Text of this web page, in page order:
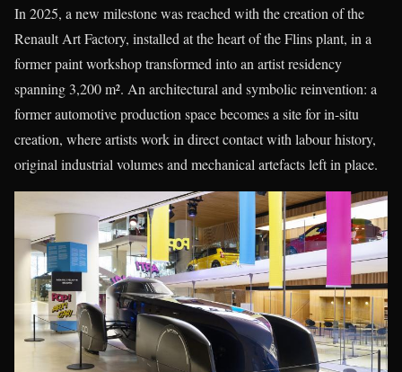
In 2025, a new milestone was reached with the creation of the
Renault Art Factory, installed at the heart of the Flins plant, in a
former paint workshop transformed into an artist residency
spanning 3,200 m². An architectural and symbolic reinvention: a
former automotive production space becomes a site for in-situ
creation, where artists work in direct contact with labour history,
original industrial volumes and mechanical artefacts left in place.